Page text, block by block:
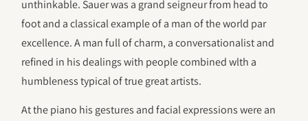
unthinkable. Sauer was a grand seigneur from head to
foot and a classical example of a man of the world par
excellence. A man full of charm, a conversationalist and
refined in his dealings with people combined wlth a
humbleness typical of true great artists.
At the piano his gestures and facial expressions were an